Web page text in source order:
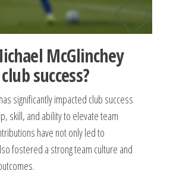
McGlinchey
success?
significantly impacted club success
skill, and ability to elevate team
have not only led to
fostered a strong team culture and